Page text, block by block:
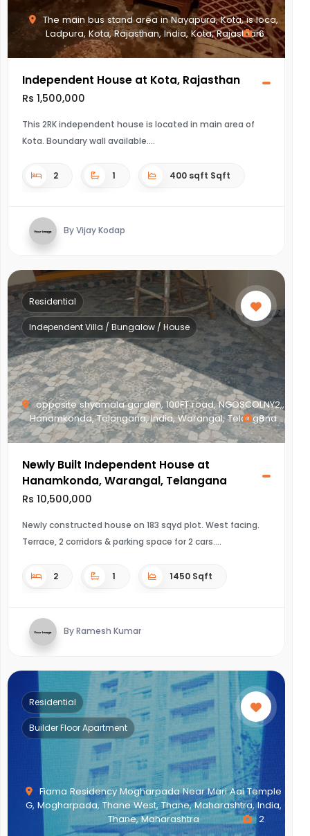
The main bus stand area in Nayapura, Kota, is loca,
Ladpura, Kota, Rajasthan, India, Kota, Rajasthan6
Independent House at Kota, Rajasthan
Rs 1,500,000
This 2RK independent house is located in main area of
Kota. Boundary wall available.
2 1 400 sqft Sqft
By Vijay Kodap
opposite shyamala garden, 100FT road, NGOSCOLNY2,,
Hanamkonda, Telangana, India, Warangal, Telangana
Residential
Independent Villa / Bungalow / House
8
Newly Built Independent House at
Hanamkonda, Warangal, Telangana
Rs 10,500,000
Newly constructed house on 183 sqyd plot. West facing.
Terrace, 2 corridors & parking space for 2 cars.
2 1 1450 Sqft
By Ramesh Kumar
Fiama Residency Mogharpada Near Mari Aai Temple
G, Mogharpada, Thane West, Thane, Maharashtra, India,
Thane, Maharashtra
Residential
Builder Floor Apartment
2